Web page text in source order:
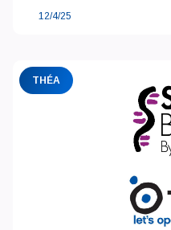
12/4/25
THÉA